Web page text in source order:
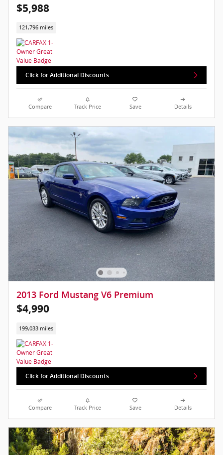
$5,988
121,796 miles
Click for Additional Discounts
Compare Track Price Save Details
2013 Ford Mustang V6 Premium
$4,990
199,033 miles
Click for Additional Discounts
Compare Track Price Save Details